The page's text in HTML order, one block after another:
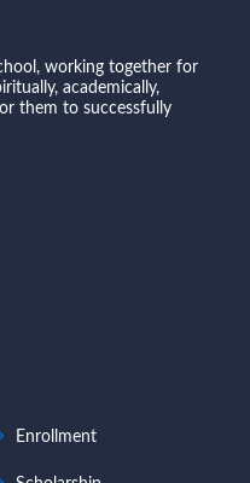
working together for
academically,
them to successfully
Enrollment